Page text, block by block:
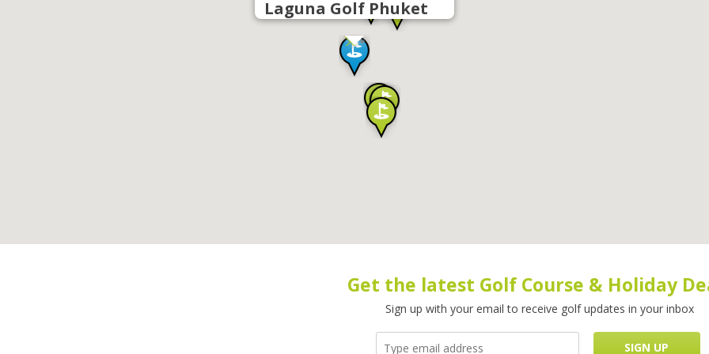
Laguna Golf Phuket
Get the latest Golf Course & Holiday
Sign up with your email to receive golf updates in your inbox